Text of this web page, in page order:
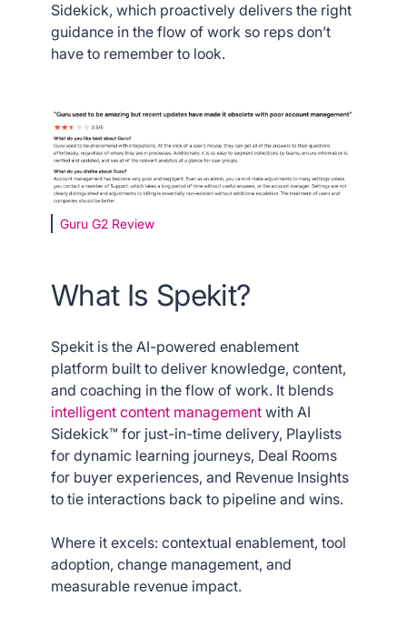
Sidekick, which proactively delivers the right
guidance in the flow of work so reps don’t
have to remember to look.
Guru G2 Review
What Is Spekit?
Spekit is the AI-powered enablement
platform built to deliver knowledge, content,
and coaching in the flow of work. It blends
intelligent content management with AI
Sidekick™ for just-in-time delivery, Playlists
for dynamic learning journeys, Deal Rooms
for buyer experiences, and Revenue Insights
to tie interactions back to pipeline and wins.
Where it excels: contextual enablement, tool
adoption, change management, and
measurable revenue impact.